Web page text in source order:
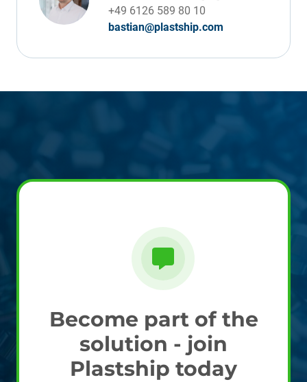
+49 6126 589 80 10
bastian@plastship.com
Become part of the
solution - join
Plastship today